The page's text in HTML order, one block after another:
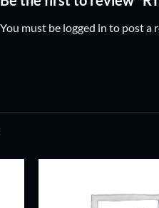
You must be logged in to post a